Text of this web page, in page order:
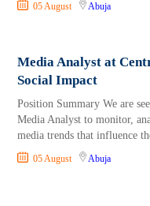
05 August Abuja
Media Analyst at
Social Impact
Position Summary We are
Media Analyst to monitor,
media trends that influence
05 August Abuja